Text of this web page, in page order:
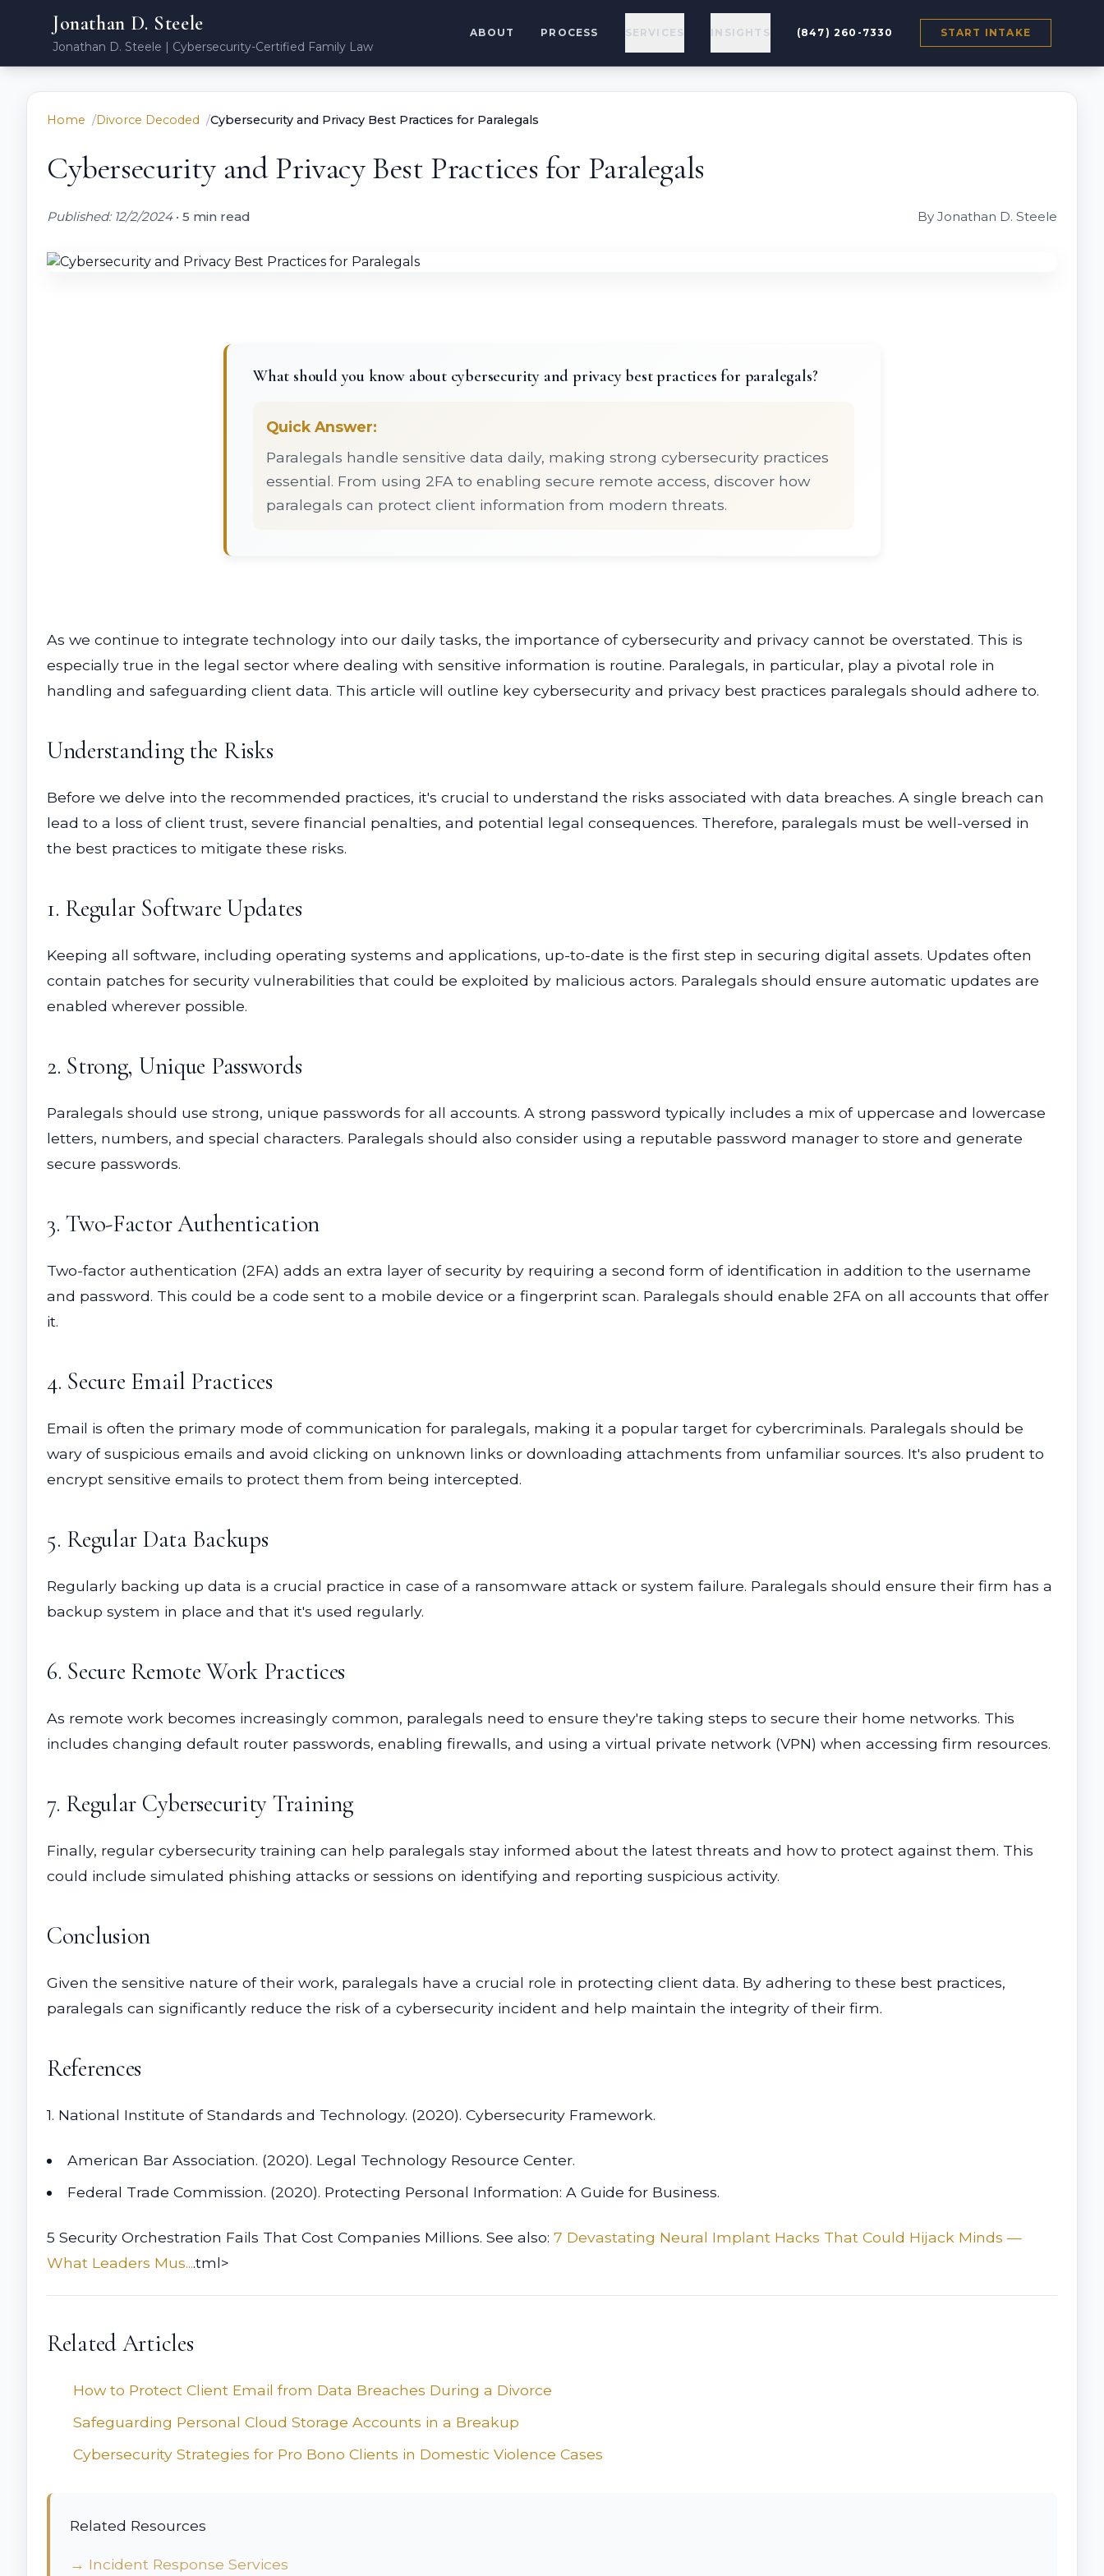
Jonathan D. Steele
Jonathan D. Steele | Cybersecurity-Certified Family Law
ABOUT PROCESS SERVICES INSIGHTS (847) 260-7330 START INTAKE
Home Divorce Decoded Cybersecurity and Privacy Best Practices for Paralegals
Cybersecurity and Privacy Best Practices for Paralegals
Published: 12/2/2024• 5 min read By Jonathan D. Steele
What should you know about cybersecurity and privacy best practices for paralegals?
Quick Answer:
Paralegals handle sensitive data daily, making strong cybersecurity practices
essential. From using 2FA to enabling secure remote access, discover how
paralegals can protect client information from modern threats.
As we continue to integrate technology into our daily tasks, the importance of cybersecurity and privacy cannot be overstated. This is
especially true in the legal sector where dealing with sensitive information is routine. Paralegals, in particular, play a pivotal role in
handling and safeguarding client data. This article will outline key cybersecurity and privacy best practices paralegals should adhere to.
Understanding the Risks
Before we delve into the recommended practices, it's crucial to understand the risks associated with data breaches. A single breach can
lead to a loss of client trust, severe financial penalties, and potential legal consequences. Therefore, paralegals must be well-versed in
the best practices to mitigate these risks.
1. Regular Software Updates
Keeping all software, including operating systems and applications, up-to-date is the first step in securing digital assets. Updates often
contain patches for security vulnerabilities that could be exploited by malicious actors. Paralegals should ensure automatic updates are
enabled wherever possible.
2. Strong, Unique Passwords
Paralegals should use strong, unique passwords for all accounts. A strong password typically includes a mix of uppercase and lowercase
letters, numbers, and special characters. Paralegals should also consider using a reputable password manager to store and generate
secure passwords.
3. Two-Factor Authentication
Two-factor authentication (2FA) adds an extra layer of security by requiring a second form of identification in addition to the username
and password. This could be a code sent to a mobile device or a fingerprint scan. Paralegals should enable 2FA on all accounts that offer
it.
4. Secure Email Practices
Email is often the primary mode of communication for paralegals, making it a popular target for cybercriminals. Paralegals should be
wary of suspicious emails and avoid clicking on unknown links or downloading attachments from unfamiliar sources. It's also prudent to
encrypt sensitive emails to protect them from being intercepted.
5. Regular Data Backups
Regularly backing up data is a crucial practice in case of a ransomware attack or system failure. Paralegals should ensure their firm has a
backup system in place and that it's used regularly.
6. Secure Remote Work Practices
As remote work becomes increasingly common, paralegals need to ensure they're taking steps to secure their home networks. This
includes changing default router passwords, enabling firewalls, and using a virtual private network (VPN) when accessing firm resources.
7. Regular Cybersecurity Training
Finally, regular cybersecurity training can help paralegals stay informed about the latest threats and how to protect against them. This
could include simulated phishing attacks or sessions on identifying and reporting suspicious activity.
Conclusion
Given the sensitive nature of their work, paralegals have a crucial role in protecting client data. By adhering to these best practices,
paralegals can significantly reduce the risk of a cybersecurity incident and help maintain the integrity of their firm.
References
1. National Institute of Standards and Technology. (2020). Cybersecurity Framework.
American Bar Association. (2020). Legal Technology Resource Center.
Federal Trade Commission. (2020). Protecting Personal Information: A Guide for Business.
5 Security Orchestration Fails That Cost Companies Millions. See also: 7 Devastating Neural Implant Hacks That Could Hijack Minds —
What Leaders Mus....tml>
Related Articles
How to Protect Client Email from Data Breaches During a Divorce
Safeguarding Personal Cloud Storage Accounts in a Breakup
Cybersecurity Strategies for Pro Bono Clients in Domestic Violence Cases
Related Resources
→ Incident Response Services